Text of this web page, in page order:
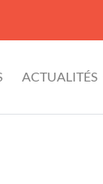
ACTUALITÉS